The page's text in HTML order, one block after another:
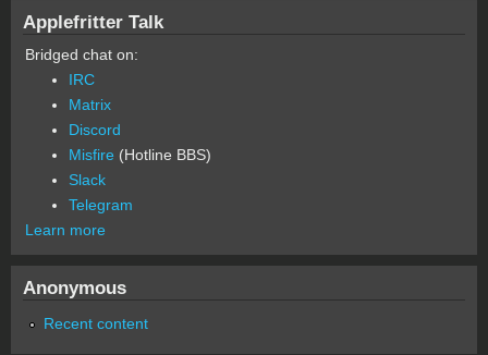
Applefritter Talk
Bridged chat on:
IRC
Matrix
Discord
Misfire (Hotline BBS)
Slack
Telegram
Learn more
Anonymous
Recent content